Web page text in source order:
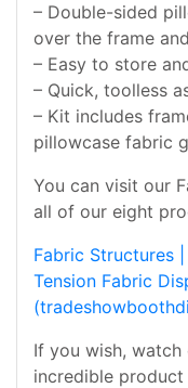
– Double-sided
over the frame
– Easy to store
– Quick, toolless
– Kit includes
pillowcase fabric
You can visit our
all of our eight
Fabric Structures |
Tension Fabric
If you wish,
incredible